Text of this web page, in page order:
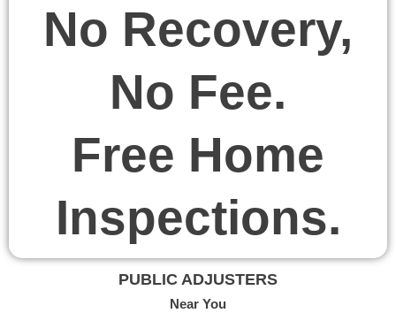
No Recovery,
No Fee.
Free Home
Inspections.
PUBLIC ADJUSTERS
Near You